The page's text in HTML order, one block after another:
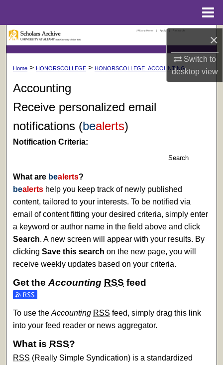
×
Switch to
desktopview
About
Digital Commons Network™
UAlbany Home | Apply Research
Home > HONORSCOLLEGE > HONORSCOLLEGE_ACCOUNTING
Accounting
Receive personalized email
notifications (bealerts)
Notification Criteria:
Search
What are bealerts?
bealerts help you keep track of newly published
content, tailored to your interests. To be notified via
email of content fitting your desired criteria, simply enter
a keyword or author name in the field above and click
Search. A new screen will appear with your results. By
clickingSave this search on the new page, you will
receive weekly updates based on your criteria.
Get theAccounting RSS feed
Subscribe to the Accounting feed
To use theAccounting RSS feed, simply drag this link
into your feed reader or news aggregator.
What is RSS?
RSS (Really Simple Syndication) is a standardized